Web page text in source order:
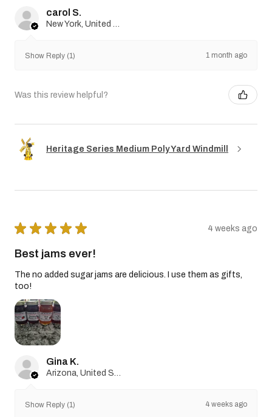
carol S.
New York, United States
Show Reply (1) 1 month ago
Was this review helpful?
Heritage Series Medium Poly Yard Windmill
★ ★ ★ ★ ★ 4 weeks ago
Best jams ever!
The no added sugar jams are delicious. I use them as gifts,
too!
Gina K.
Arizona, United States
Show Reply (1) 4 weeks ago